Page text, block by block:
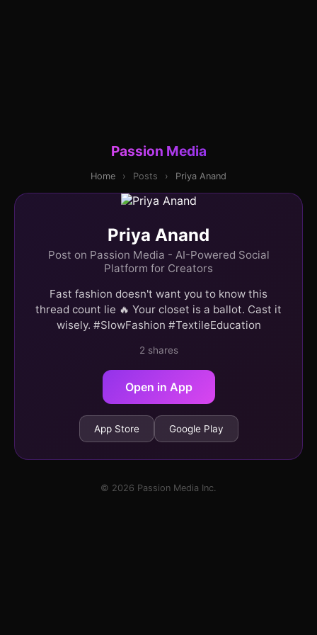
Passion Media
Home › Posts › Priya Anand
Priya Anand
Post on Passion Media - AI-Powered Social
Platform for Creators
Fast fashion doesn't want you to know this
thread count lie 🔥 Your closet is a ballot. Cast it
wisely. #SlowFashion #TextileEducation
2 shares
Open in App
App Store Google Play
© 2026 Passion Media Inc.